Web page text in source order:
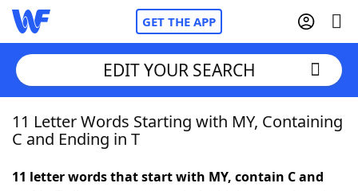
GET THE APP
Home
EDIT YOUR SEARCH
11 Letter Words Starting with MY, Containing
C and Ending in T
11 letter words that start with MY, contain C and